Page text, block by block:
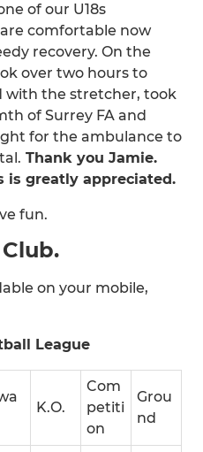
of our U18s
comfortable now
recovery. On the
over two hours to
with the stretcher, took
of Surrey FA and
for the ambulance to
Thank you Jamie.
is greatly appreciated.
fun.
on your mobile,
League
K.O.
Com
petiti
on
Grou
nd